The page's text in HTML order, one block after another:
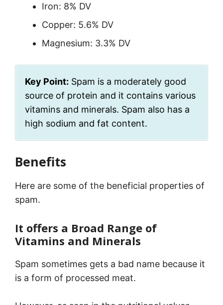
Iron: 8% DV
Copper: 5.6% DV
Magnesium: 3.3% DV
Key Point: Spam is a moderately good
source of protein and it contains various
vitamins and minerals. Spam also has a
high sodium and fat content.
Benefits
Here are some of the beneficial properties of
spam.
It offers a Broad Range of
Vitamins and Minerals
Spam sometimes gets a bad name because it
is a form of processed meat.